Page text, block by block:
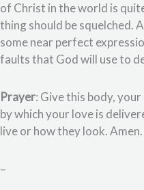
of Christ in the world is
thing should be squelched.
some near perfect
faults that God will use to
Prayer: Give this body,
by which your love is
live or how they look. Amen.
–